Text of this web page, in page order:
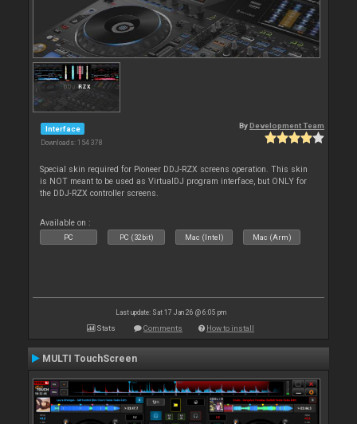
Interface
Downloads: 154 378
By Development Team
Special skin required for Pioneer DDJ-RZX screens operation. This skin
is NOT meant to be used as VirtualDJ program interface, but ONLY for
the DDJ-RZX controller screens.
Available on :
PC PC (32bit) Mac (Intel) Mac (Arm)
Last update: Sat 17 Jan 26 @ 6:05 pm
Stats Comments How to install
MULTI TouchScreen